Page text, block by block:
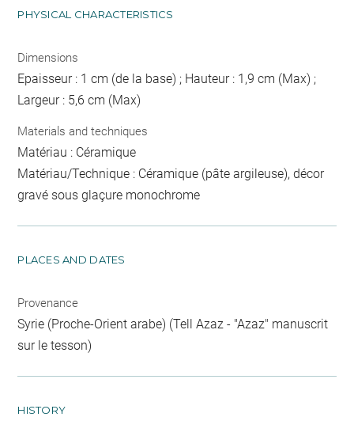
PHYSICAL CHARACTERISTICS
Dimensions
Epaisseur : 1 cm (de la base) ; Hauteur : 1,9 cm (Max) ;
Largeur : 5,6 cm (Max)
Materials and techniques
Matériau : Céramique
Matériau/Technique : Céramique (pâte argileuse), décor
gravé sous glaçure monochrome
PLACES AND DATES
Provenance
Syrie (Proche-Orient arabe) (Tell Azaz - "Azaz" manuscrit
sur le tesson)
HISTORY